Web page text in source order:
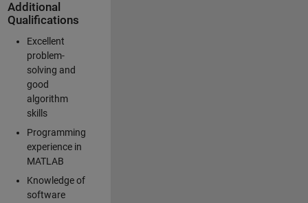
Additional
Qualifications
Excellent
problem-
solving and
good
algorithm
skills
Programming
experience in
MATLAB
Knowledge of
software